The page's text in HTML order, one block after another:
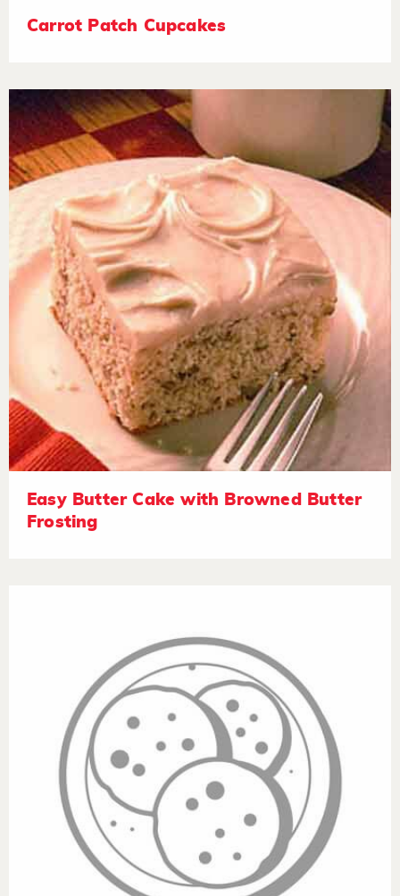
Carrot Patch Cupcakes
Easy Butter Cake with Browned Butter
Frosting